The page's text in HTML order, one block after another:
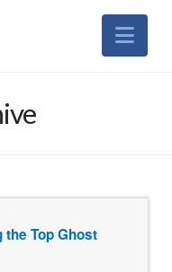
Top Ghost